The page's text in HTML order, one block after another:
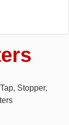
Stopper,